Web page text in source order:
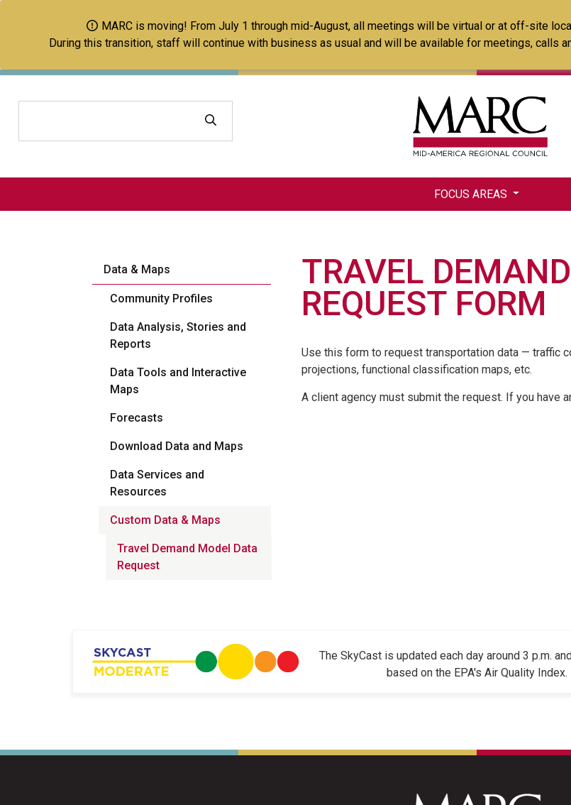
to
main
MARC is moving! From July 1 through mid-August, all meetings will be virtual or at off-site
During this transition, staff will continue with business as usual and will be available for meetings, calls
FOCUS AREAS
Data & Maps
Community Profiles
Data Analysis, Stories and
Reports
Data Tools and Interactive
Maps
Forecasts
Download Data and Maps
Data Services and
Resources
Custom Data & Maps
Travel Demand Model Data
Request
TRAVEL
REQUEST FORM
Use this form to request transportation data — traffic
projections, functional classification maps, etc.
A client agency must submit the request. If you have
The SkyCast is updated each day around 3 p.m.
based on the EPA's Air Quality Index.